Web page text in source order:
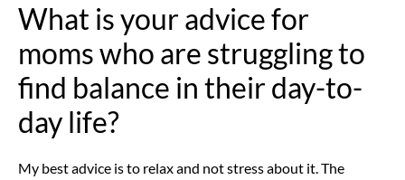
What is your advice for
moms who are struggling to
find balance in their day-to-
day life?
My best advice is to relax and not stress about it. The